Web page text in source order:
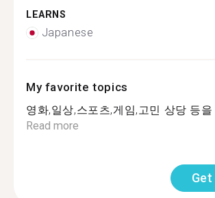
LEARNS
Japanese
My favorite topics
영화,일상,스포츠,게임,고민 상당 등
Read more